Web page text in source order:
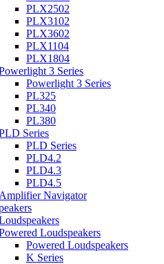
PLX2502
PLX3102
PLX3602
PLX1104
PLX1804
3 Series
Powerlight 3 Series
PL325
PL340
PL380
Series
PLD Series
PLD4.2
PLD4.3
PLD4.5
Amplifier Navigator
Loudspeakers
Powered Loudspeakers
K Series